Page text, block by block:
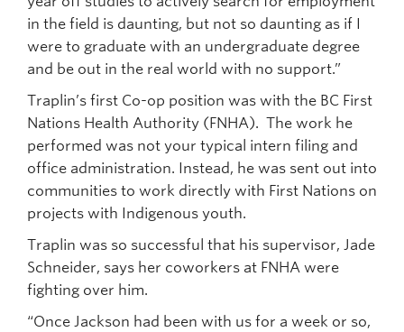
in the field is daunting, but not so daunting as if I
were to graduate with an undergraduate degree
and be out in the real world with no support.”
Traplin’s first Co-op position was with the BC First
Nations Health Authority (FNHA). The work he
performed was not your typical intern filing and
office administration. Instead, he was sent out into
communities to work directly with First Nations on
projects with Indigenous youth.
Traplin was so successful that his supervisor, Jade
Schneider, says her coworkers at FNHA were
fighting over him.
“Once Jackson had been with us for a week or so,